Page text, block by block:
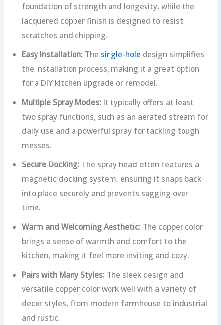
foundation of strength and longevity, while the
lacquered copper finish is designed to resist
scratches and chipping.
Easy Installation: The single-hole design simplifies
the installation process, making it a great option
for a DIY kitchen upgrade or remodel.
Multiple Spray Modes: It typically offers at least
two spray functions, such as an aerated stream for
daily use and a powerful spray for tackling tough
messes.
Secure Docking: The spray head often features a
magnetic docking system, ensuring it snaps back
into place securely and prevents sagging over
time.
Warm and Welcoming Aesthetic: The copper color
brings a sense of warmth and comfort to the
kitchen, making it feel more inviting and cozy.
Pairs with Many Styles: The sleek design and
versatile copper color work well with a variety of
decor styles, from modern farmhouse to industrial
and rustic.